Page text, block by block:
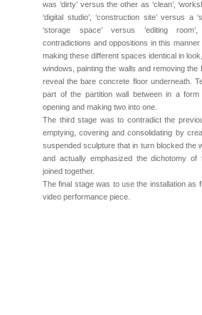
was ‘dirty’ versus the other as ‘clean’,
‘digital studio’, ‘construction site’ versus a
‘storage space’ versus ‘editing room’,
contradictions and oppositions in this
making these different spaces identical in
windows, painting the walls and removing the
reveal the bare concrete floor underneath.
part of the partition wall between in a
opening and making two into one.
The third stage was to contradict the
emptying, covering and consolidating by
suspended sculpture that in turn blocked the
and actually emphasized the dichotomy of
joined together.
The final stage was to use the installation as
video performance piece.